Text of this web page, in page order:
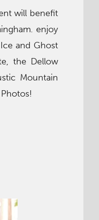
will benefit
enjoy
and Ghost
the Dellow
Mountain